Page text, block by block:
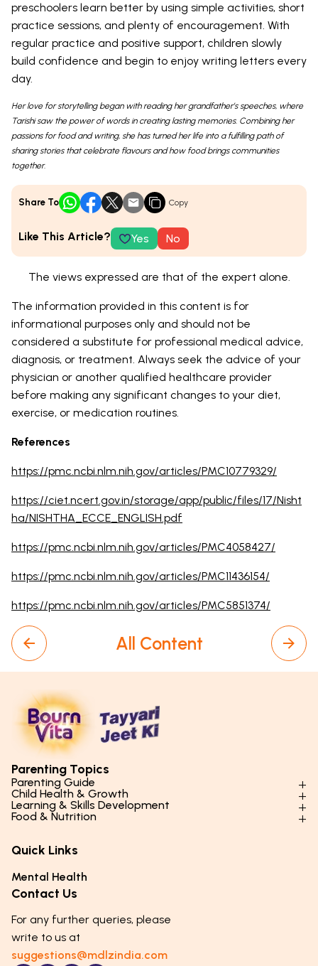
preschoolers learn better by using simple activities, short
practice sessions, and plenty of encouragement. With
regular practice and positive support, children slowly
build confidence and begin to enjoy writing letters every
day.
Her love for storytelling began with reading her grandfather’s speeches, where
Tarishi saw the power of words in creating lasting memories. Combining her
passions for food and writing, she has turned her life into a fulfilling path of
sharing stories that celebrate flavours and how food brings communities
together.
Share To Copy
Like This Article? Yes No
The views expressed are that of the expert alone.
The information provided in this content is for
informational purposes only and should not be
considered a substitute for professional medical advice,
diagnosis, or treatment. Always seek the advice of your
physician or another qualified healthcare provider
before making any significant changes to your diet,
exercise, or medication routines.
References
https://pmc.ncbi.nlm.nih.gov/articles/PMC10779329/
https://ciet.ncert.gov.in/storage/app/public/files/17/Nisht
ha/NISHTHA_ECCE_ENGLISH.pdf
https://pmc.ncbi.nlm.nih.gov/articles/PMC4058427/
https://pmc.ncbi.nlm.nih.gov/articles/PMC11436154/
https://pmc.ncbi.nlm.nih.gov/articles/PMC5851374/
All Content
Parenting Topics
Parenting Guide
Parenting Styles & Approaches
Social Skills & Relationships
Parenting Challenges
Emotional Health
Puberty & Adolescence
Child Health & Growth
Physical Development
Mental Health
Hygiene & Healthy Habits
Lifestyle & Daily Routines
Learning & Skills Development
Learning & Cognitive Development
Life Skills & Values
Technology & Digital Skills
Career Awareness
Food & Nutrition
Essential Nutrients
Food & Meal Ideas
Seasonal Diets
Age-Specific Nutrition
Immunity & Strength Foods
Quick Links
Mental Health
Contact Us
For any further queries, please
write to us at
suggestions@mdlzindia.com